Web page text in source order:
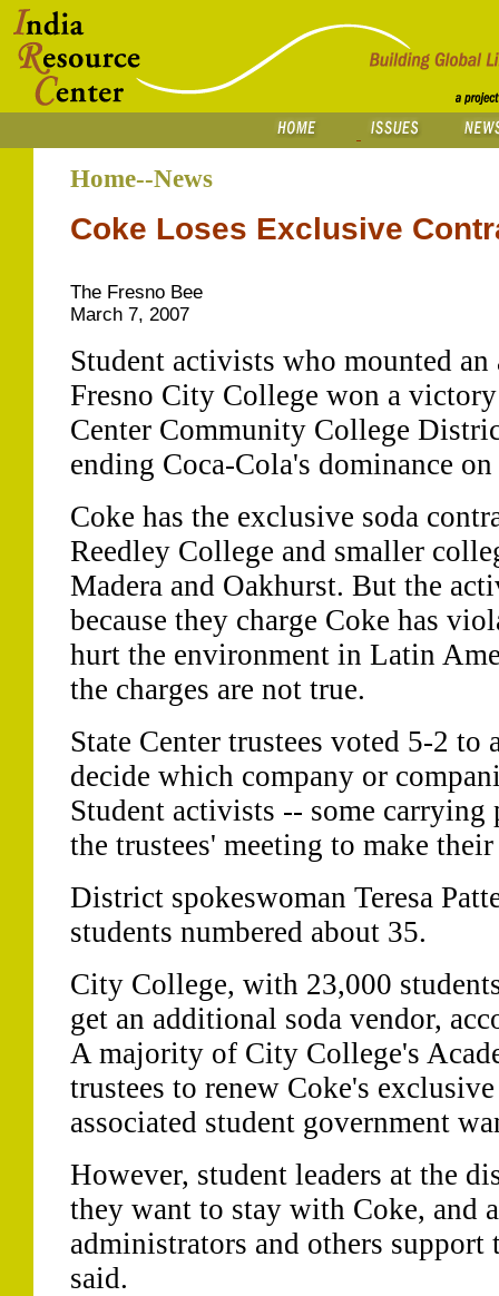
Home--News
Coke Loses Exclusive
The Fresno Bee
March 7, 2007
Student activists who mounted
Fresno City College won a
Center Community College
ending Coca-Cola's dominance
Coke has the exclusive soda
Reedley College and smaller
Madera and Oakhurst. But the
because they charge Coke has
hurt the environment in Latin
the charges are not true.
State Center trustees voted 5-2 to
decide which company or
Student activists -- some carrying
the trustees' meeting to make their
District spokeswoman Teresa
students numbered about 35.
City College, with 23,000
get an additional soda vendor,
A majority of City College's
trustees to renew Coke's
associated student government
However, student leaders at the
they want to stay with Coke, and
administrators and others support
said.